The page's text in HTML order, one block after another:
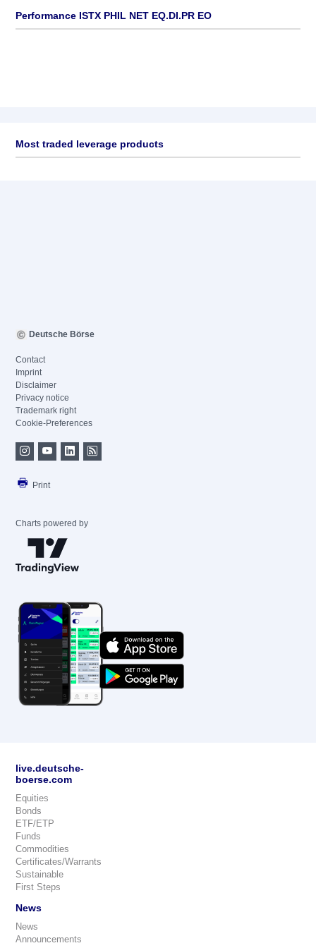
Performance ISTX PHIL NET EQ.DI.PR EO
Most traded leverage products
Deutsche Börse
Contact
Imprint
Disclaimer
Privacy notice
Trademark right
Cookie-Preferences
Print
Charts powered by
live.deutsche-
boerse.com
Equities
Bonds
ETF/ETP
Funds
Commodities
Certificates/Warrants
Sustainable
First Steps
News
News
Announcements